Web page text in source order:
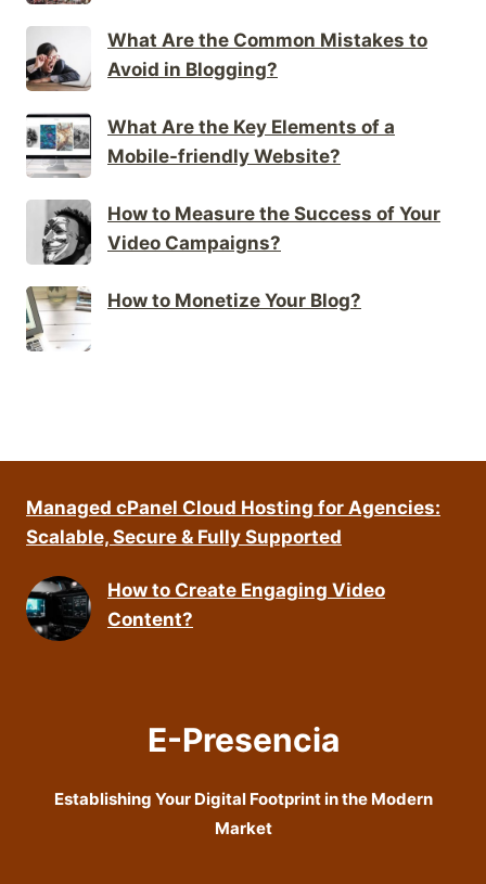
What Are the Common Mistakes to
Avoid in Blogging?
What Are the Key Elements of a
Mobile-friendly Website?
How to Measure the Success of Your
Video Campaigns?
How to Monetize Your Blog?
Managed cPanel Cloud Hosting for Agencies:
Scalable, Secure & Fully Supported
How to Create Engaging Video
Content?
E-Presencia
Establishing Your Digital Footprint in the Modern
Market